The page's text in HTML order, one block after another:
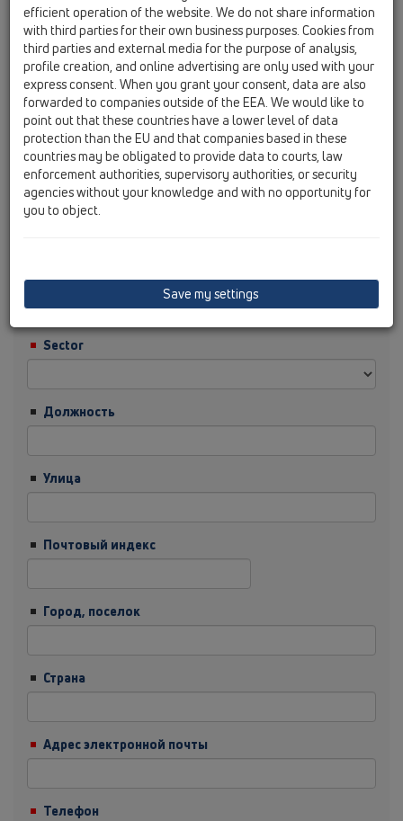
HL Slovakia, Belarus
Обращение/Звание
Имя
Фамилия
Фирма
Sector
Должность
Улица
Почтовый индекс
Город, поселок
Страна
Адрес электронной почты
Телефон
efficient operation of the website. We do not share information
with third parties for their own business purposes. Cookies from
third parties and external media for the purpose of analysis,
profile creation, and online advertising are only used with your
express consent. When you grant your consent, data are also
forwarded to companies outside of the EEA. We would like to
point out that these countries have a lower level of data
protection than the EU and that companies based in these
countries may be obligated to provide data to courts, law
enforcement authorities, supervisory authorities, or security
agencies without your knowledge and with no opportunity for
you to object.
Save my settings